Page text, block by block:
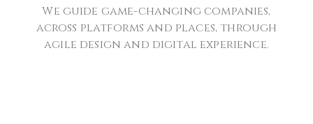
We guide game-changing companies,
across platforms and places, through
agile design and digital experience.